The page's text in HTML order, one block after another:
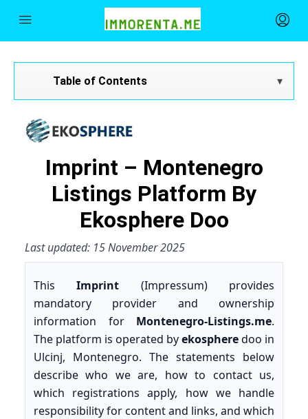
Table of Contents
Imprint – Montenegro
Listings Platform By
Ekosphere Doo
Last updated: 15 November 2025
ThisImprint (Impressum) provides
mandatory provider and ownership
information for Montenegro-Listings.me.
The platform is operated byekospheredoo in
Ulcinj, Montenegro. The statements below
describe who we are, how to contact us,
which registrations apply, how we handle
responsibility for content and links, and which